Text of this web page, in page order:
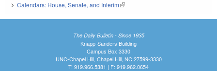
Calendars: House, Senate, and Interim(link is external)
The Daily Bulletin - Since 1935
Knapp-Sanders Building
Campus Box 3330
UNC-Chapel Hill, Chapel Hill, NC 27599-3330
T: 919.966.5381 | F: 919.962.0654